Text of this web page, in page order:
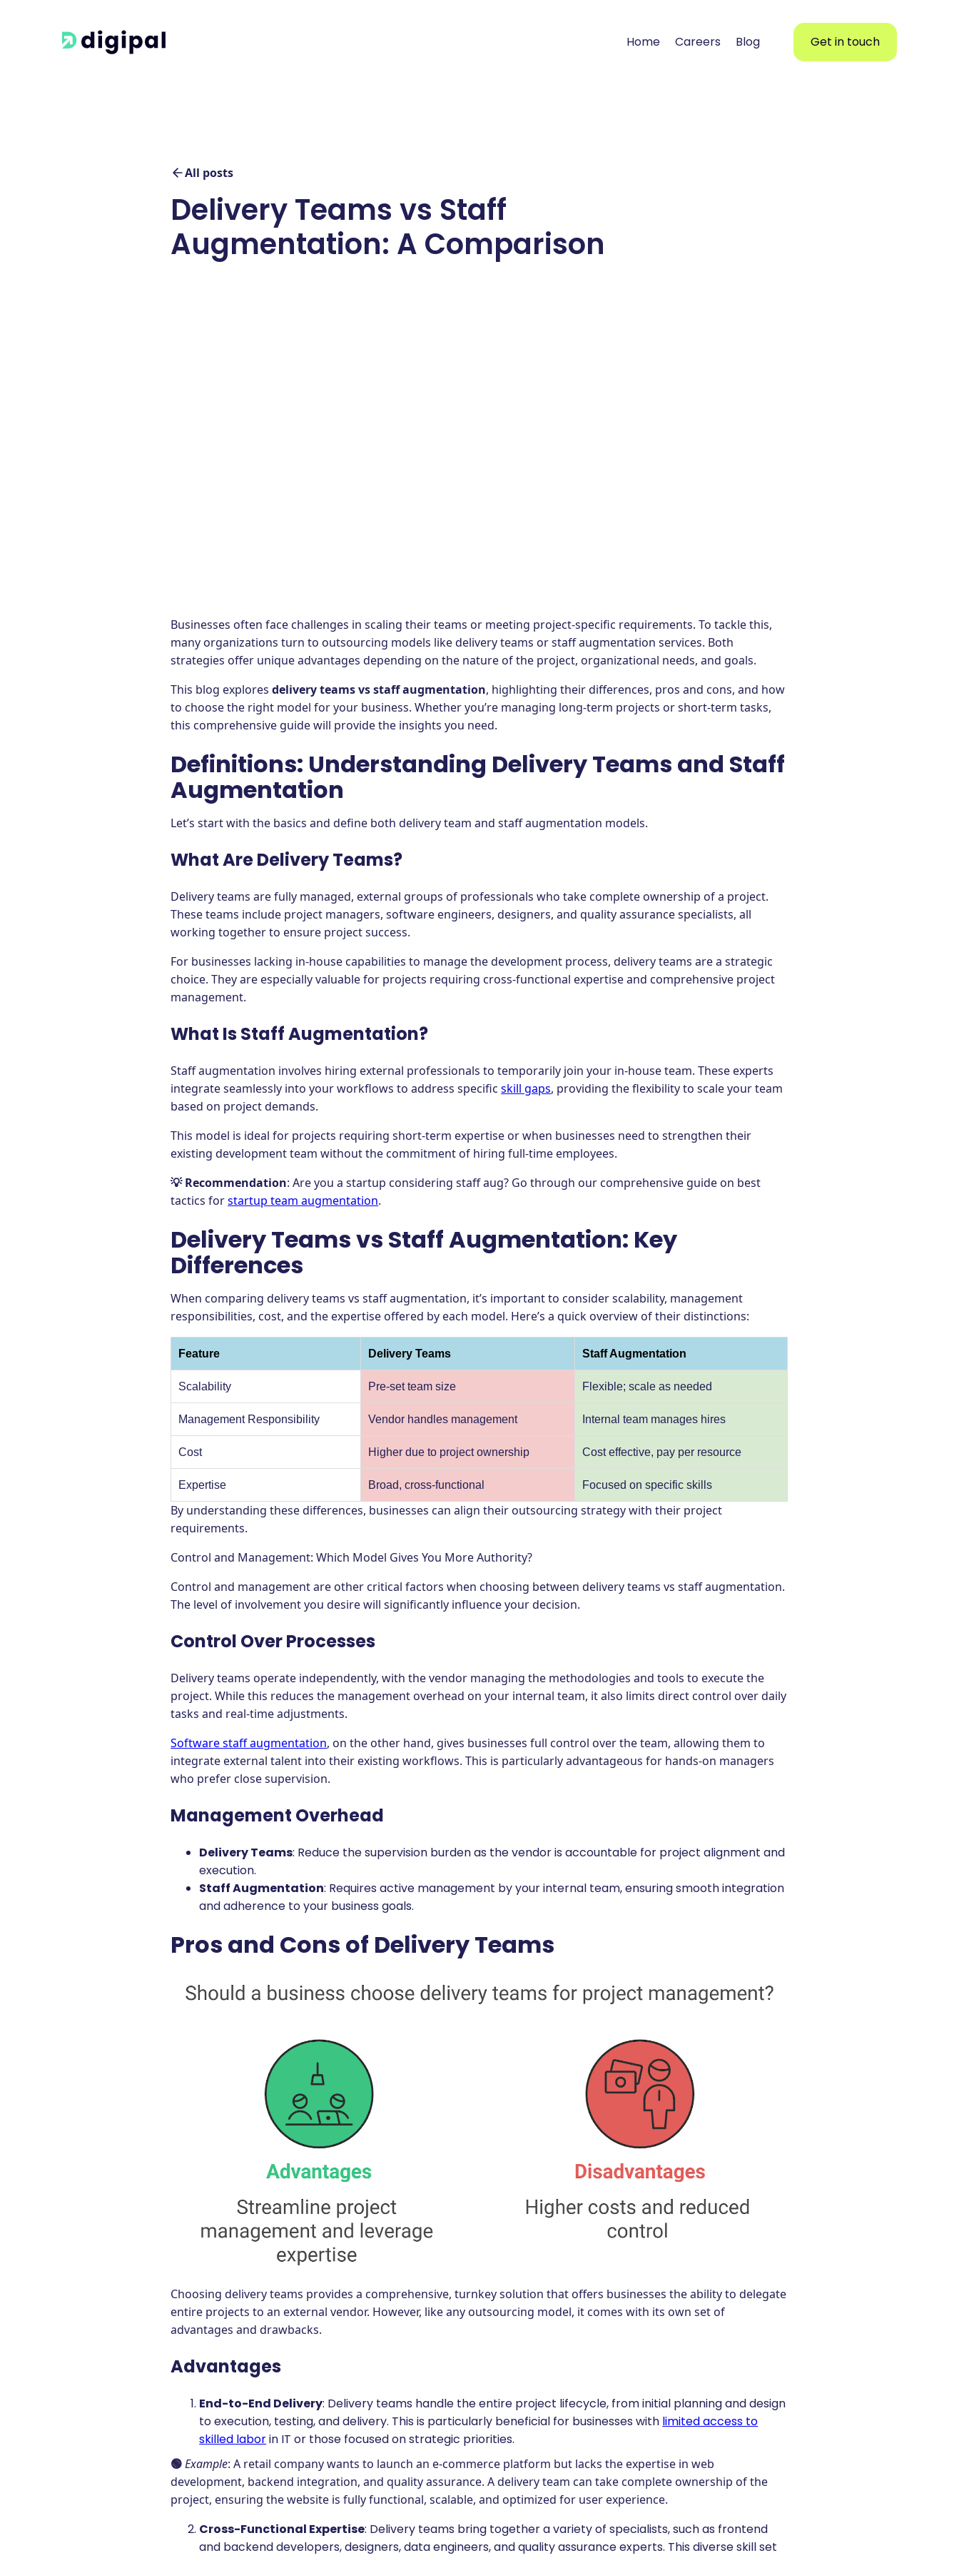
Home Careers Blog Get in touch
All posts
Delivery Teams vs Staff
Augmentation: A Comparison
Businesses often face challenges in scaling their teams or meeting project-specific requirements. To tackle this,
many organizations turn to outsourcing models like delivery teams or staff augmentation services. Both
strategies offer unique advantages depending on the nature of the project, organizational needs, and goals.
This blog exploresdelivery teams vs staff augmentation, highlighting their differences, pros and cons, and how
to choose the right model for your business. Whether you’re managing long-term projects or short-term tasks,
this comprehensive guide will provide the insights you need.
Definitions: Understanding Delivery Teams and Staff
Augmentation
Let’s start with the basics and define both delivery team and staff augmentation models.
What Are Delivery Teams?
Delivery teams are fully managed, external groups of professionals who take complete ownership of a project.
These teams include project managers, software engineers, designers, and quality assurance specialists, all
working together to ensure project success.
For businesses lacking in-house capabilities to manage the development process, delivery teams are a strategic
choice. They are especially valuable for projects requiring cross-functional expertise and comprehensive project
management.
What Is Staff Augmentation?
Staff augmentation involves hiring external professionals to temporarily join your in-house team. These experts
integrate seamlessly into your workflows to address specificskill gaps, providing the flexibility to scale your team
based on project demands.
This model is ideal for projects requiring short-term expertise or when businesses need to strengthen their
existing development team without the commitment of hiring full-time employees.
💡 Recommendation: Are you a startup considering staff aug? Go through our comprehensive guide on best
tactics forstartup team augmentation.
Delivery Teams vs Staff Augmentation: Key
Differences
When comparing delivery teams vs staff augmentation, it’s important to consider scalability, management
responsibilities, cost, and the expertise offered by each model. Here’s a quick overview of their distinctions:
Feature Delivery Teams Staff Augmentation
Scalability Pre-set team size Flexible; scale as needed
Management Responsibility Vendor handles management Internal team manages hires
Cost Higher due to project ownership Cost effective, pay per resource
Expertise Broad, cross-functional Focused on specific skills
By understanding these differences, businesses can align their outsourcing strategy with their project
requirements.
Control and Management: Which Model Gives You More Authority?
Control and management are other critical factors when choosing between delivery teams vs staff augmentation.
The level of involvement you desire will significantly influence your decision.
Control Over Processes
Delivery teams operate independently, with the vendor managing the methodologies and tools to execute the
project. While this reduces the management overhead on your internal team, it also limits direct control over daily
tasks and real-time adjustments.
Software staff augmentation, on the other hand, gives businesses full control over the team, allowing them to
integrate external talent into their existing workflows. This is particularly advantageous for hands-on managers
who prefer close supervision.
Management Overhead
Delivery Teams: Reduce the supervision burden as the vendor is accountable for project alignment and
execution.
Staff Augmentation: Requires active management by your internal team, ensuring smooth integration
and adherence to your business goals.
Pros and Cons of Delivery Teams
Choosing delivery teams provides a comprehensive, turnkey solution that offers businesses the ability to delegate
entire projects to an external vendor. However, like any outsourcing model, it comes with its own set of
advantages and drawbacks.
Advantages
End-to-End Delivery: Delivery teams handle the entire project lifecycle, from initial planning and design
to execution, testing, and delivery. This is particularly beneficial for businesses with limited access to
skilled laborin IT or those focused on strategic priorities.
🟢Example: A retail company wants to launch an e-commerce platform but lacks the expertise in web
development, backend integration, and quality assurance. A delivery team can take complete ownership of the
project, ensuring the website is fully functional, scalable, and optimized for user experience.
Cross-Functional Expertise: Delivery teams bring together a variety of specialists, such as frontend
and backend developers, designers, data engineers, and quality assurance experts. This diverse skill set